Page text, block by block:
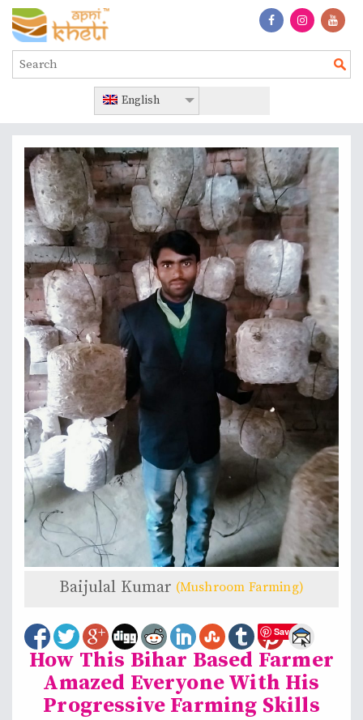
English
Baijulal Kumar (Mushroom Farming)
Save
How This Bihar Based Farmer
Amazed Everyone With His
Progressive Farming Skills